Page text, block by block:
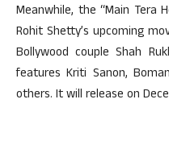
Meanwhile, the “Main Tera
Rohit Shetty’s upcoming
Bollywood couple Shah
features Kriti Sanon,
others. It will release on